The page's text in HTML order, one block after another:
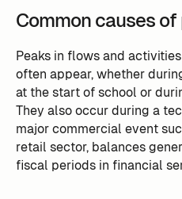
Common causes
Peaks in flows and
often appear, whether
at the start of school or
They also occur during a
major commercial event
retail sector, balances
fiscal periods in financial